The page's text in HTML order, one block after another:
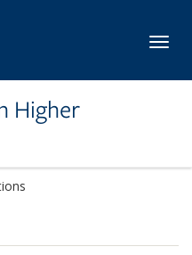
Higher